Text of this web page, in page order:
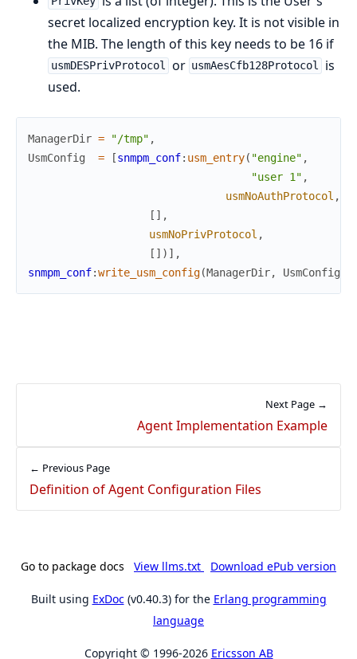
secret localized encryption key. It is not visible in
the MIB. The length of this key needs to be 16 if
usmDESPrivProtocol or usmAesCfb128Protocol
is
used.
ManagerDir = "/tmp" ,
UsmConfig
= [snmpm_conf: usm_entry( "engine" ,
"user 1" ,
usmNoAuthProtocol ,
[ ] ,
usmNoPrivProtocol ,
[ ] ) ] ,
snmpm_conf:write_usm_config(ManagerDir, UsmConfig
← Previous Page
Definition of Agent Configuration Files
Next Page →
Agent Implementation Example
Go to package docs View llms.txt Download ePub version
Built using ExDoc(v0.40.3) for the Erlang programming
language
Copyright © 1996-2026 Ericsson AB